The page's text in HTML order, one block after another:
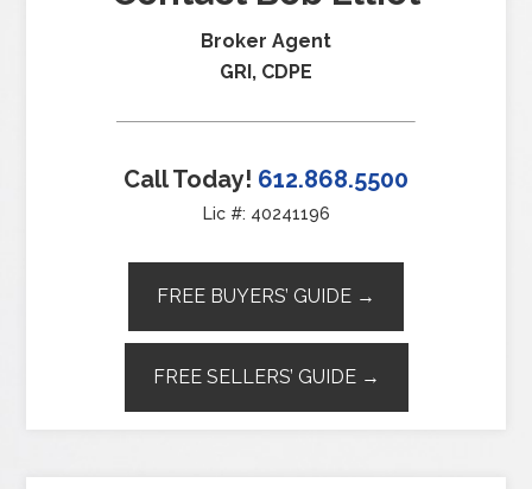
Broker Agent
GRI, CDPE
Call Today! 612.868.5500
Lic #: 40241196
FREE BUYERS’ GUIDE →
FREE SELLERS’ GUIDE →